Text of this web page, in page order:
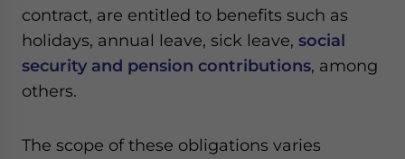
contract, are entitled to benefits such as
holidays, annual leave, sick leave, social
security and pension contributions, among
others.
The scope of these obligations varies